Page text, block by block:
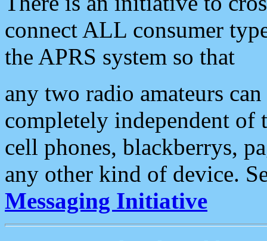
connect ALL consumer
the APRS system so that
any two radio amateurs
completely independent of
cell phones, blackberrys,
any other kind of device.
Messaging Initiative